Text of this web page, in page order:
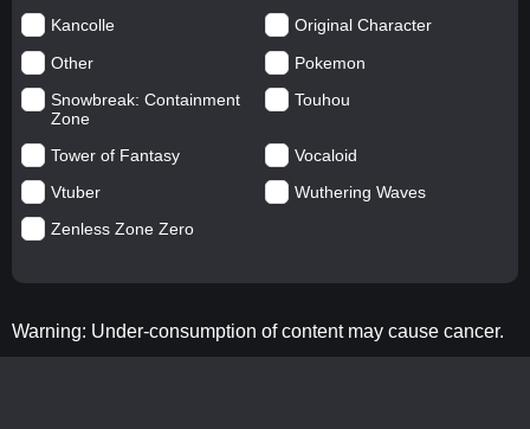
Kancolle
Original Character
Other
Pokemon
Snowbreak: Containment
Zone
Touhou
Tower of Fantasy
Vocaloid
Vtuber
Wuthering Waves
Zenless Zone Zero
Warning: Under-consumption of content may cause cancer.